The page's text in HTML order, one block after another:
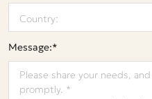
Message:*